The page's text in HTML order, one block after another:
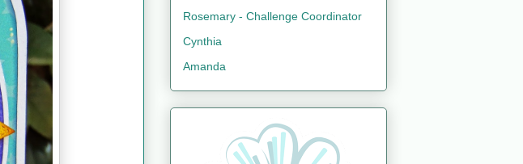
Rosemary - Challenge Coordinator
Cynthia
Amanda